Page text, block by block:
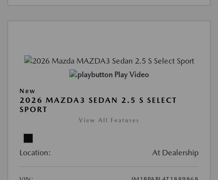
Play Video
New
2026 MAZDA3 SEDAN 2.5 S SELECT
SPORT
View All Features
Location: At Dealership